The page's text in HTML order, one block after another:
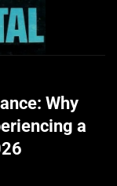
Why
a